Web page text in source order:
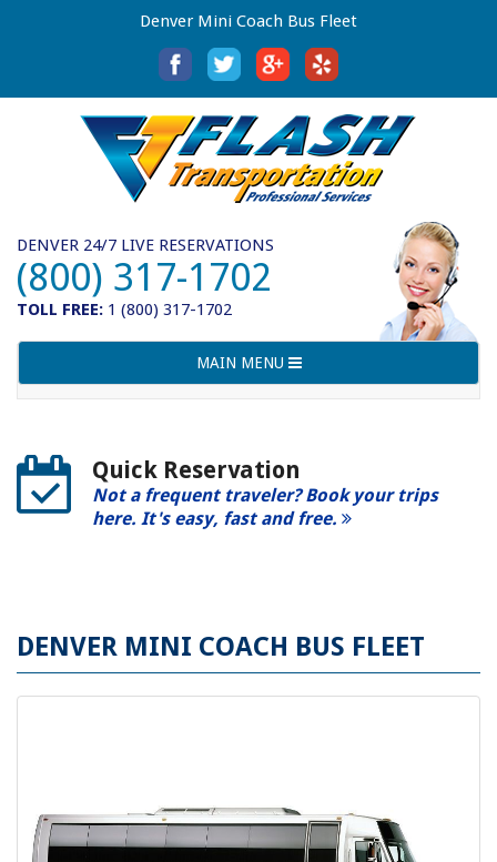
Denver Mini Coach Bus Fleet
DENVER 24/7 LIVE RESERVATIONS
(800) 317-1702
TOLL FREE: 1 (800) 317-1702
Toggle
navigation
MAIN MENU
Quick Reservation
Not a frequent traveler? Book your trips
here. It's easy, fast and free.
DENVER MINI COACH BUS FLEET